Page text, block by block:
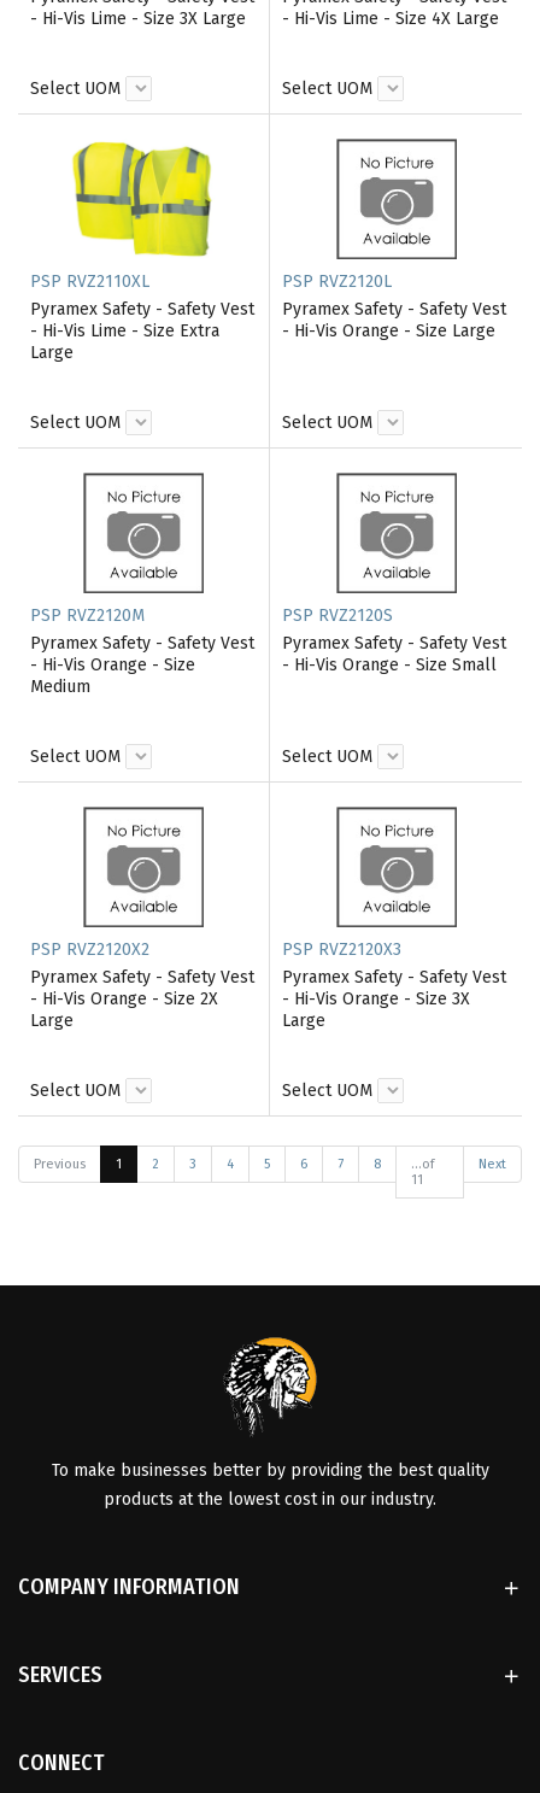
- Hi-Vis Lime - Size 3X Large
Select UOM
- Hi-Vis Lime - Size 4X Large
Select UOM
PSP RVZ2110XL
Pyramex Safety - Safety Vest
- Hi-Vis Lime - Size Extra
Large
Select UOM
PSP RVZ2120L
Pyramex Safety - Safety Vest
- Hi-Vis Orange - Size Large
Select UOM
PSP RVZ2120M
Pyramex Safety - Safety Vest
- Hi-Vis Orange - Size
Medium
Select UOM
PSP RVZ2120S
Pyramex Safety - Safety Vest
- Hi-Vis Orange - Size Small
Select UOM
PSP RVZ2120X2
Pyramex Safety - Safety Vest
- Hi-Vis Orange - Size 2X
Large
Select UOM
PSP RVZ2120X3
Pyramex Safety - Safety Vest
- Hi-Vis Orange - Size 3X
Large
Select UOM
Previous 1 2 3 4 5 6 7 8
...of
11
Next
To make businesses better by providing the best quality
products at the lowest cost in our industry.
COMPANY INFORMATION
SERVICES
CONNECT